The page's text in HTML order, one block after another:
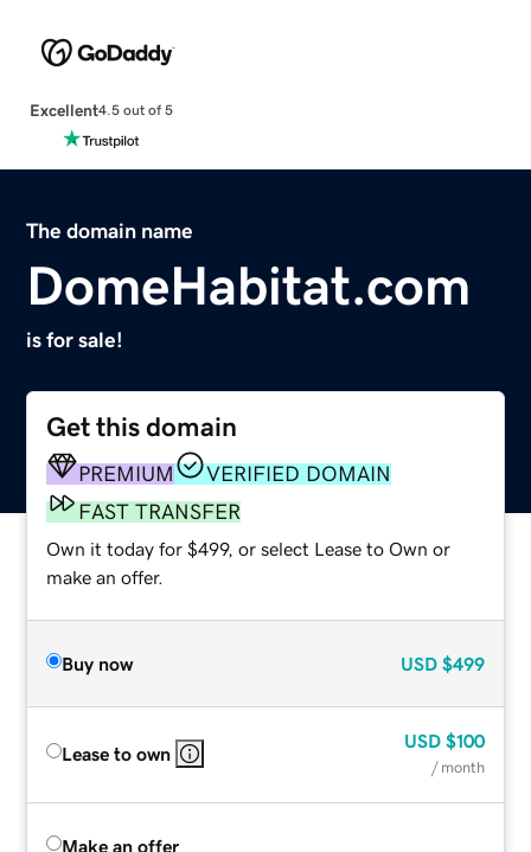
Excellent4.5 out of 5
The domain name
DomeHabitat.com
is for sale!
Get this domain
PREMIUM
VERIFIED DOMAIN
FAST TRANSFER
Own it today for $499, or select Lease to Own or
make an offer.
Buy now USD $499
Lease to own
USD $100
/ month
Make an offer